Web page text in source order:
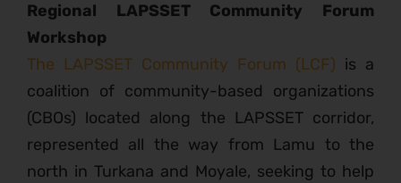
Regional LAPSSET Community Forum
Workshop
The LAPSSET Community Forum (LCF) is a
coalition of community-based organizations
(CBOs) located along the LAPSSET corridor,
represented all the way from Lamu to the
north in Turkana and Moyale, seeking to help